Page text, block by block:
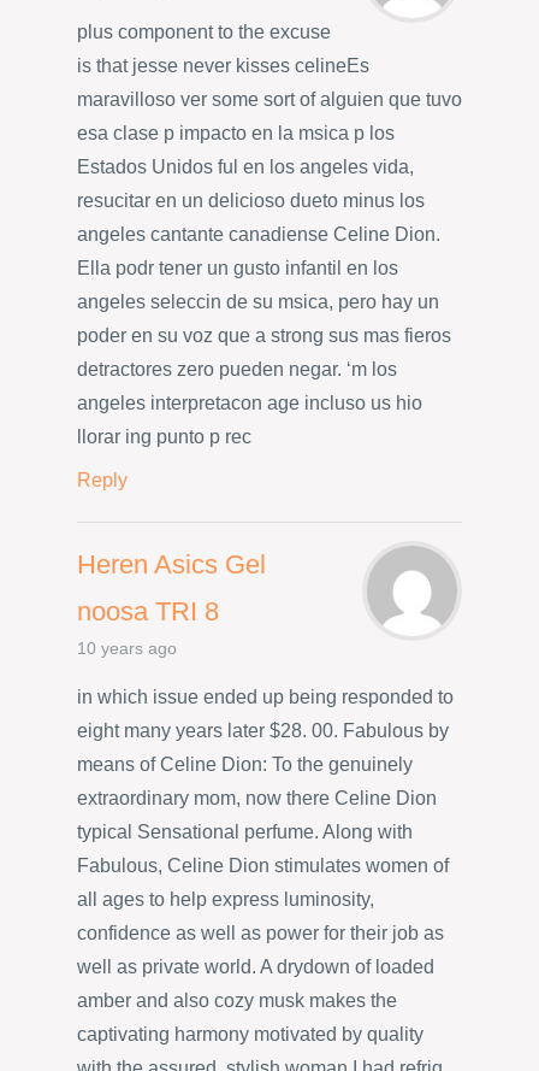
plus component to the excuse
is that jesse never kisses celineEs
maravilloso ver some sort of alguien que tuvo
esa clase p impacto en la msica p los
Estados Unidos ful en los angeles vida,
resucitar en un delicioso dueto minus los
angeles cantante canadiense Celine Dion.
Ella podr tener un gusto infantil en los
angeles seleccin de su msica, pero hay un
poder en su voz que a strong sus mas fieros
detractores zero pueden negar. ‘m los
angeles interpretacon age incluso us hio
llorar ing punto p rec
Reply
Heren Asics Gel
noosa TRI 8
10 years ago
in which issue ended up being responded to
eight many years later $28. 00. Fabulous by
means of Celine Dion: To the genuinely
extraordinary mom, now there Celine Dion
typical Sensational perfume. Along with
Fabulous, Celine Dion stimulates women of
all ages to help express luminosity,
confidence as well as power for their job as
well as private world. A drydown of loaded
amber and also cozy musk makes the
captivating harmony motivated by quality